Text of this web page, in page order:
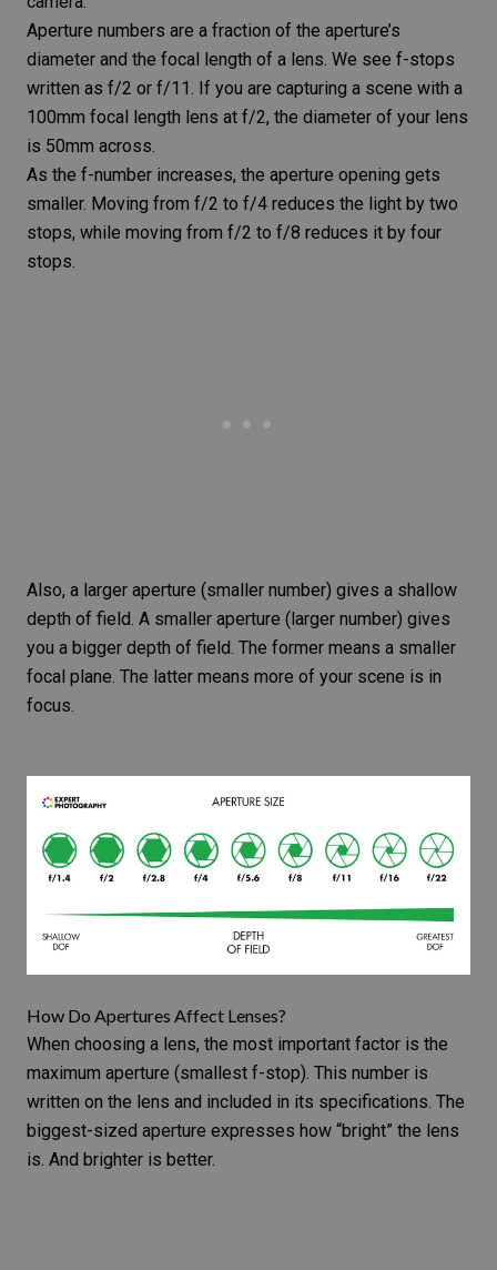
Aperture numbers are a fraction of the aperture’s
diameter and the focal length of a lens. We see f-stops
written as f/2 or f/11. If you are capturing a scene with a
100mm focal length lens at f/2, the diameter of your lens
is 50mm across.
As the f-number increases, the aperture opening gets
smaller. Moving from f/2 to f/4 reduces the light by two
stops, while moving from f/2 to f/8 reduces it by four
stops.
Also, a larger aperture (smaller number) gives a shallow
depth of field. A smaller aperture (larger number) gives
you a bigger depth of field. The former means a smaller
focal plane. The latter means more of your scene is in
focus.
How Do Apertures Affect Lenses?
When choosing a lens, the most important factor is the
maximum aperture (smallest f-stop). This number is
written on the lens and included in its specifications. The
biggest-sized aperture expresses how “bright” the lens
is. And brighter is better.